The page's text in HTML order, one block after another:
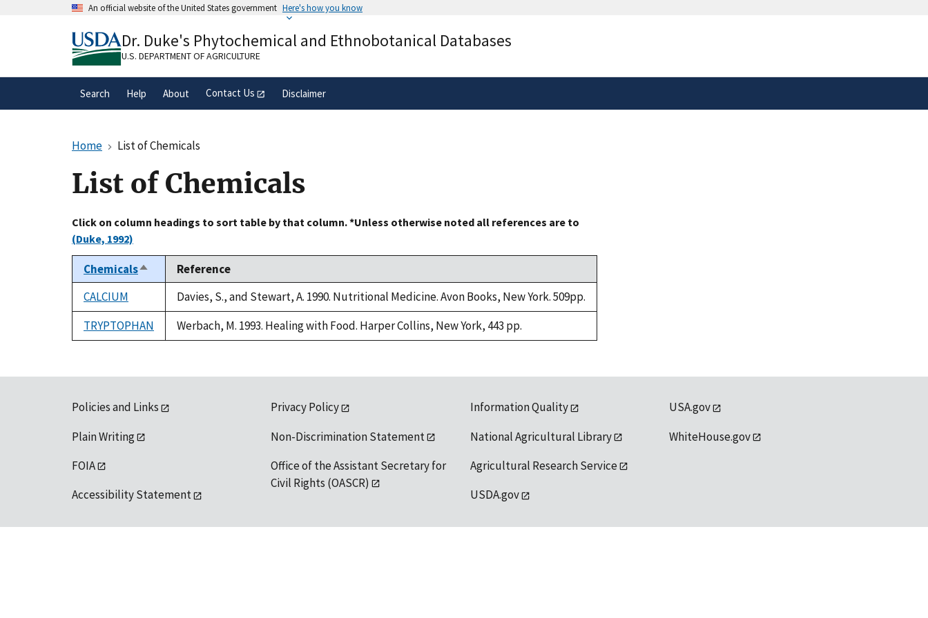
An official website of the United States government Here's how you know
A.govwebsite belongs to an official government
organization in the United States.
Alock( ) or
secure websites.
Dr. Duke's Phytochemical and Ethnobotanical Databases
U.S. DEPARTMENT OF AGRICULTURE
Search Help About Contact Us Disclaimer
Home List of Chemicals
List of Chemicals
Click on column headings to sort table by that column. *Unless otherwise noted all references are to
(Duke, 1992)
ChemicalsSort
descending
Reference
CALCIUM
Davies, S., and Stewart, A. 1990. Nutritional Medicine. Avon Books, New York. 509pp.
TRYPTOPHAN
Werbach, M. 1993. Healing with Food. Harper Collins, New York, 443 pp.
Policies and Links
Plain Writing
FOIA
Accessibility Statement
Privacy Policy
Non-Discrimination Statement
Office of the Assistant Secretary for
Civil Rights (OASCR)
Information Quality
National Agricultural Library
Agricultural Research Service
USDA.gov
USA.gov
WhiteHouse.gov